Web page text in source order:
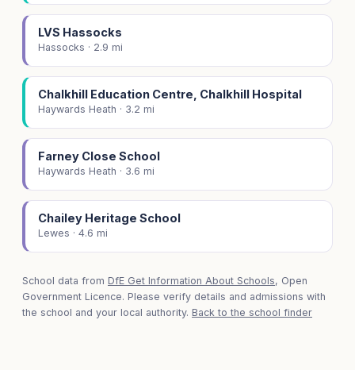
LVS Hassocks
Hassocks · 2.9 mi
Chalkhill Education Centre, Chalkhill Hospital
Haywards Heath · 3.2 mi
Farney Close School
Haywards Heath · 3.6 mi
Chailey Heritage School
Lewes · 4.6 mi
School data from DfE Get Information About Schools, Open
Government Licence. Please verify details and admissions with
the school and your local authority. Back to the school finder